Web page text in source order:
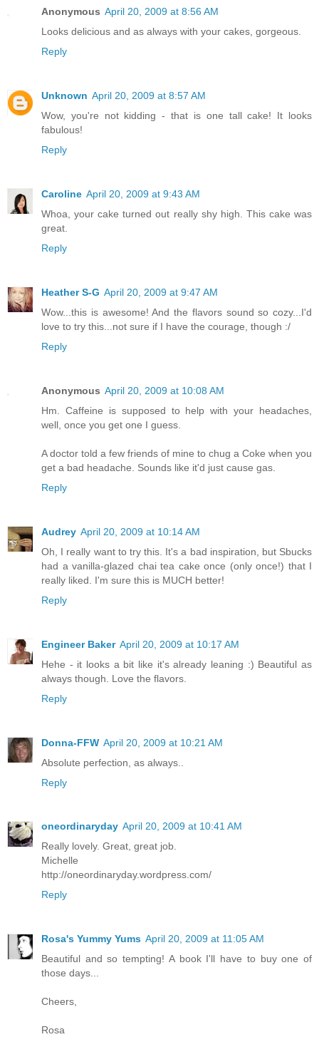
Anonymous April 20, 2009 at 8:56 AM
Looks delicious and as always with your cakes, gorgeous.
Reply
Unknown April 20, 2009 at 8:57 AM
Wow, you're not kidding - that is one tall cake! It looks
fabulous!
Reply
Caroline April 20, 2009 at 9:43 AM
Whoa, your cake turned out really shy high. This cake was
great.
Reply
Heather S-G April 20, 2009 at 9:47 AM
Wow...this is awesome! And the flavors sound so cozy...I'd
love to try this...not sure if I have the courage, though :/
Reply
Anonymous April 20, 2009 at 10:08 AM
Hm. Caffeine is supposed to help with your headaches,
well, once you get one I guess.
A doctor told a few friends of mine to chug a Coke when you
get a bad headache. Sounds like it'd just cause gas.
Reply
Audrey April 20, 2009 at 10:14 AM
Oh, I really want to try this. It's a bad inspiration, but Sbucks
had a vanilla-glazed chai tea cake once (only once!) that I
really liked. I'm sure this is MUCH better!
Reply
Engineer Baker April 20, 2009 at 10:17 AM
Hehe - it looks a bit like it's already leaning :) Beautiful as
always though. Love the flavors.
Reply
Donna-FFW April 20, 2009 at 10:21 AM
Absolute perfection, as always..
Reply
oneordinaryday April 20, 2009 at 10:41 AM
Really lovely. Great, great job.
Michelle
http://oneordinaryday.wordpress.com/
Reply
Rosa's Yummy Yums April 20, 2009 at 11:05 AM
Beautiful and so tempting! A book I'll have to buy one of
those days...
Cheers,
Rosa